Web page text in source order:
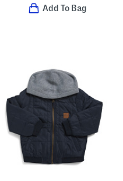
Add To Bag